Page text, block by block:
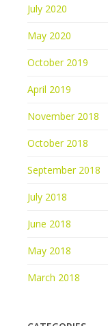
July 2020
May 2020
October 2019
April 2019
November 2018
October 2018
September 2018
July 2018
June 2018
May 2018
March 2018